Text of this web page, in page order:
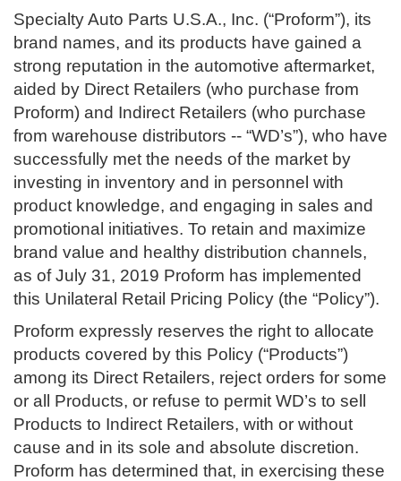
Specialty Auto Parts U.S.A., Inc. (“Proform”), its
brand names, and its products have gained a
strong reputation in the automotive aftermarket,
aided by Direct Retailers (who purchase from
Proform) and Indirect Retailers (who purchase
from warehouse distributors -- “WD’s”), who have
successfully met the needs of the market by
investing in inventory and in personnel with
product knowledge, and engaging in sales and
promotional initiatives. To retain and maximize
brand value and healthy distribution channels,
as of July 31, 2019 Proform has implemented
this Unilateral Retail Pricing Policy (the “Policy”).
Proform expressly reserves the right to allocate
products covered by this Policy (“Products”)
among its Direct Retailers, reject orders for some
or all Products, or refuse to permit WD’s to sell
Products to Indirect Retailers, with or without
cause and in its sole and absolute discretion.
Proform has determined that, in exercising these